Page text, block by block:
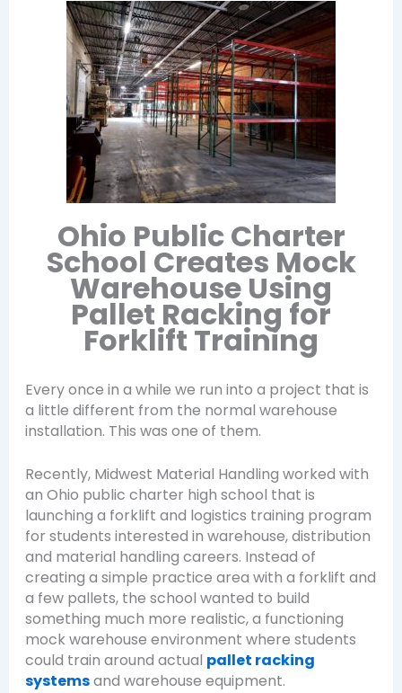
Ohio Public Charter
School Creates Mock
Warehouse Using
Pallet Racking for
Forklift Training
Every once in a while we run into a project that is
a little different from the normal warehouse
installation. This was one of them.
Recently, Midwest Material Handling worked with
an Ohio public charter high school that is
launching a forklift and logistics training program
for students interested in warehouse, distribution
and material handling careers. Instead of
creating a simple practice area with a forklift and
a few pallets, the school wanted to build
something much more realistic, a functioning
mock warehouse environment where students
could train around actual pallet racking
systemsand warehouse equipment.